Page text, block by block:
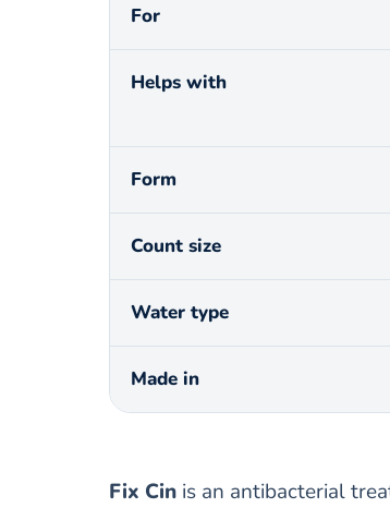
For
Helps with
Form
Count size
Water type
Made in
Fix Cin is an antibacterial